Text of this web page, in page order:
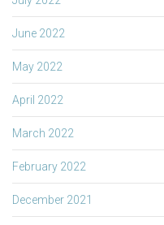
June 2022
May 2022
April 2022
March 2022
February 2022
December 2021